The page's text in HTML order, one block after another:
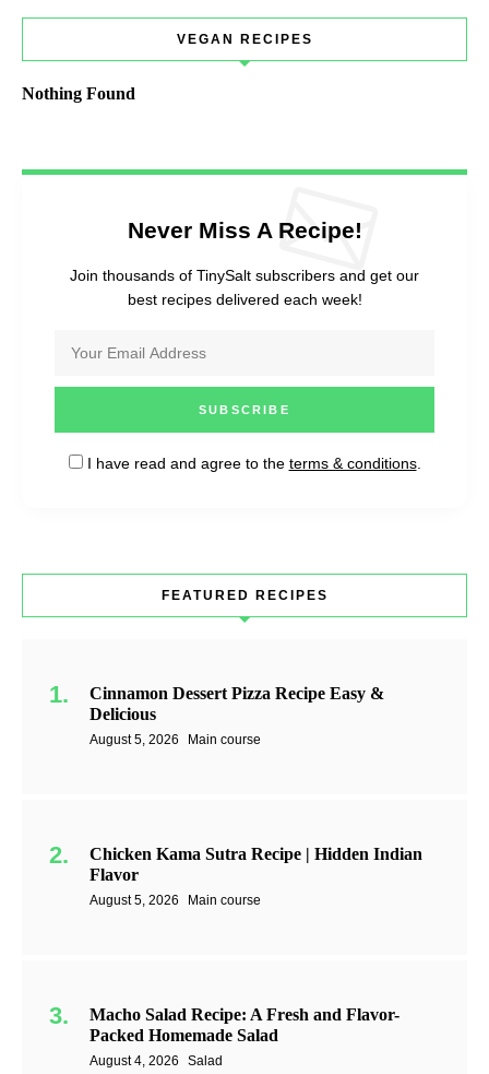
VEGAN RECIPES
Nothing Found
Never Miss A Recipe!
Join thousands of TinySalt subscribers and get our
best recipes delivered each week!
I have read and agree to the terms & conditions.
FEATURED RECIPES
Cinnamon Dessert Pizza Recipe Easy &
Delicious
August 5, 2026 Main course
Chicken Kama Sutra Recipe | Hidden Indian
Flavor
August 5, 2026 Main course
Macho Salad Recipe: A Fresh and Flavor-
Packed Homemade Salad
August 4, 2026 Salad